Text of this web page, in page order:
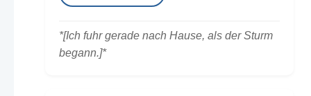
*[Ich fuhr gerade nach Hause, als der Sturm
begann.]*